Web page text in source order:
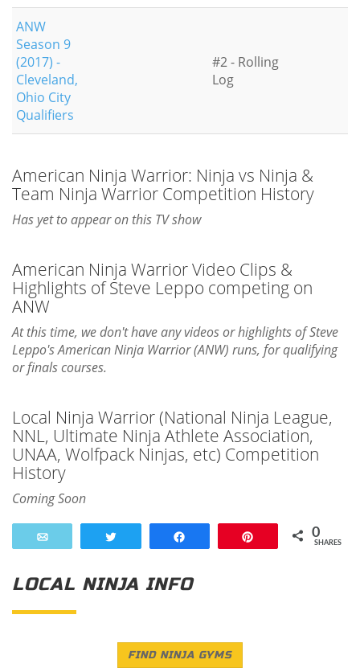
ANW
Season 9
(2017) -
Cleveland,
Ohio City
Qualifiers
#2 - Rolling
Log
American Ninja Warrior: Ninja vs Ninja &
Team Ninja Warrior Competition History
Has yet to appear on this TV show
American Ninja Warrior Video Clips &
Highlights of Steve Leppo competing on
ANW
At this time, we don't have any videos or highlights of Steve
Leppo's American Ninja Warrior (ANW) runs, for qualifying
or finals courses.
Local Ninja Warrior (National Ninja League,
NNL, Ultimate Ninja Athlete Association,
UNAA, Wolfpack Ninjas, etc) Competition
History
Coming Soon
0
SHARES
LOCAL NINJA INFO
FIND NINJA GYMS